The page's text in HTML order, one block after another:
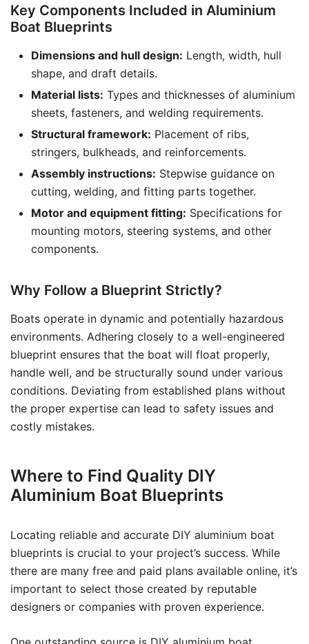
Key Components Included in Aluminium
Boat Blueprints
Dimensions and hull design: Length, width, hull
shape, and draft details.
Material lists: Types and thicknesses of aluminium
sheets, fasteners, and welding requirements.
Structural framework: Placement of ribs,
stringers, bulkheads, and reinforcements.
Assembly instructions: Stepwise guidance on
cutting, welding, and fitting parts together.
Motor and equipment fitting: Specifications for
mounting motors, steering systems, and other
components.
Why Follow a Blueprint Strictly?
Boats operate in dynamic and potentially hazardous
environments. Adhering closely to a well-engineered
blueprint ensures that the boat will float properly,
handle well, and be structurally sound under various
conditions. Deviating from established plans without
the proper expertise can lead to safety issues and
costly mistakes.
Where to Find Quality DIY
Aluminium Boat Blueprints
Locating reliable and accurate DIY aluminium boat
blueprints is crucial to your project’s success. While
there are many free and paid plans available online, it’s
important to select those created by reputable
designers or companies with proven experience.